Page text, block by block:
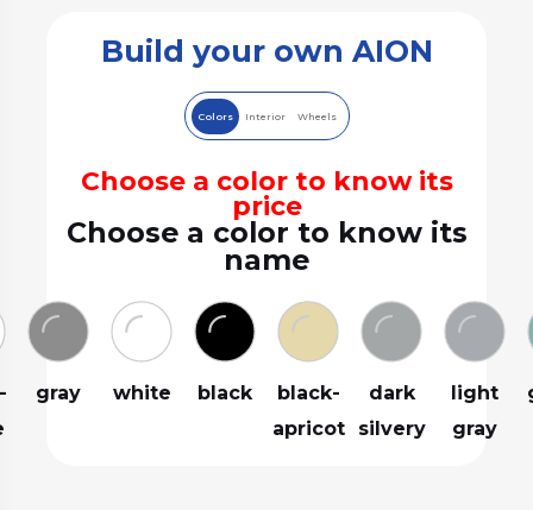
Build your own AION
Colors Interior Wheels
Choose a color to know its
price
Choose a color to know its
name
gray white black
black-
apricot
dark
silvery
light
gray